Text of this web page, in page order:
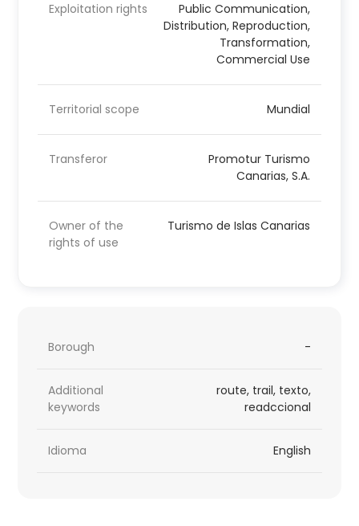
Exploitation rights
Public Communication,
Distribution, Reproduction,
Transformation,
Commercial Use
Territorial scope Mundial
Transferor
Promotur Turismo
Canarias, S.A.
Owner of the
rights of use
Turismo de Islas Canarias
Borough -
Additional
keywords
route, trail, texto,
readccional
Idioma English